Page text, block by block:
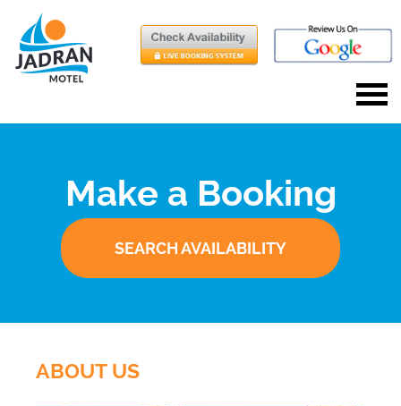
Make a Booking
SEARCH AVAILABILITY
ABOUT US